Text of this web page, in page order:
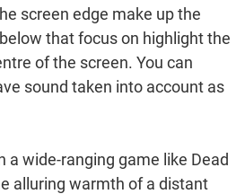
screen edge make up the
that focus on highlight the
of the screen. You can
sound taken into account as
a wide-ranging game like Dead
alluring warmth of a distant